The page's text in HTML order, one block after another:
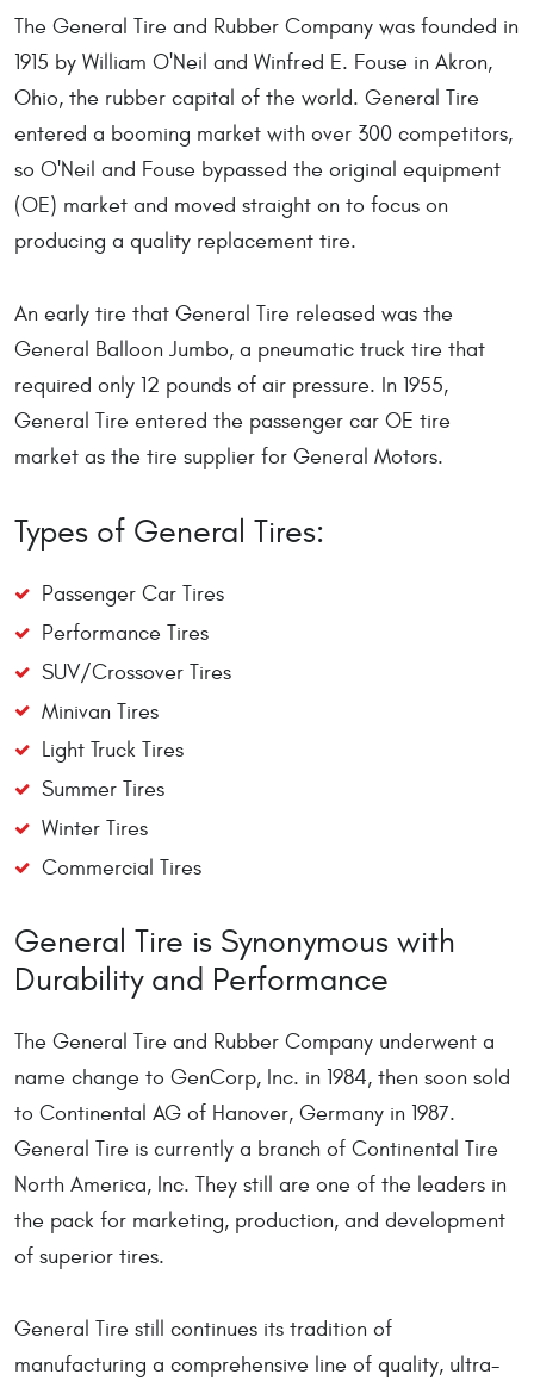
The General Tire and Rubber Company was founded in
1915 by William O'Neil and Winfred E. Fouse in Akron,
Ohio, the rubber capital of the world. General Tire
entered a booming market with over 300 competitors,
so O'Neil and Fouse bypassed the original equipment
(OE) market and moved straight on to focus on
producing a quality replacement tire.
An early tire that General Tire released was the
General Balloon Jumbo, a pneumatic truck tire that
required only 12 pounds of air pressure. In 1955,
General Tire entered the passenger car OE tire
market as the tire supplier for General Motors.
Types of General Tires:
Passenger Car Tires
Performance Tires
SUV/Crossover Tires
Minivan Tires
Light Truck Tires
Summer Tires
Winter Tires
Commercial Tires
General Tire is Synonymous with
Durability and Performance
The General Tire and Rubber Company underwent a
name change to GenCorp, Inc. in 1984, then soon sold
to Continental AG of Hanover, Germany in 1987.
General Tire is currently a branch of Continental Tire
North America, Inc. They still are one of the leaders in
the pack for marketing, production, and development
of superior tires.
General Tire still continues its tradition of
manufacturing a comprehensive line of quality, ultra-